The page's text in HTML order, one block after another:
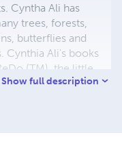
Cyntha Ali has
trees, forests,
butterflies and
Cynthia Ali's books
(TM), the little
your musical
Show full description